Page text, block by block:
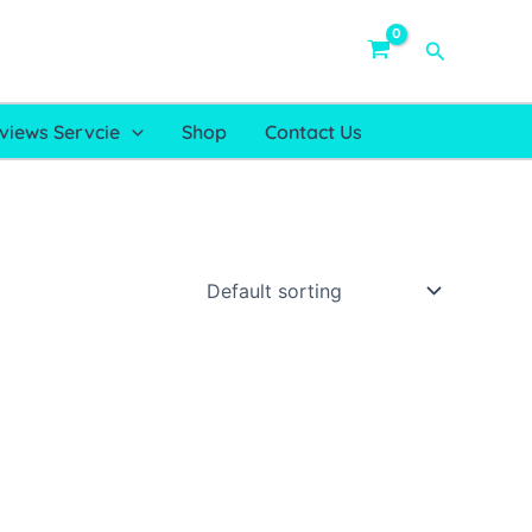
Search
Servcie Shop Contact Us